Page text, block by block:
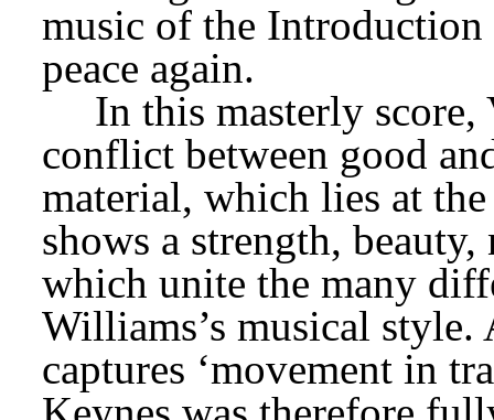
music of the
peace again.
In this masterly score,
conflict between good
material, which lies at
shows a strength,
which unite the many
Williams’s musical
captures ‘movement in